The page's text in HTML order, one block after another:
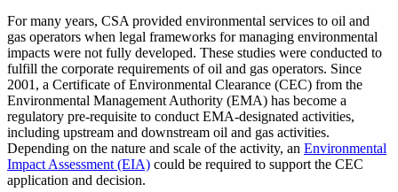
For many years, CSA provided environmental services to oil and
gas operators when legal frameworks for managing environmental
impacts were not fully developed. These studies were conducted to
fulfill the corporate requirements of oil and gas operators. Since
2001, a Certificate of Environmental Clearance (CEC) from the
Environmental Management Authority (EMA) has become a
regulatory pre-requisite to conduct EMA-designated activities,
including upstream and downstream oil and gas activities.
Depending on the nature and scale of the activity, an Environmental
Impact Assessment (EIA) could be required to support the CEC
application and decision.